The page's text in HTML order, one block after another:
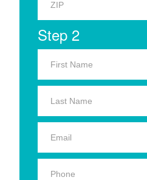
Step 2